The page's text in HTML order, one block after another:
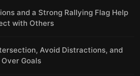
and a Strong Rallying Flag Help
with Others
Avoid Distractions, and
Goals